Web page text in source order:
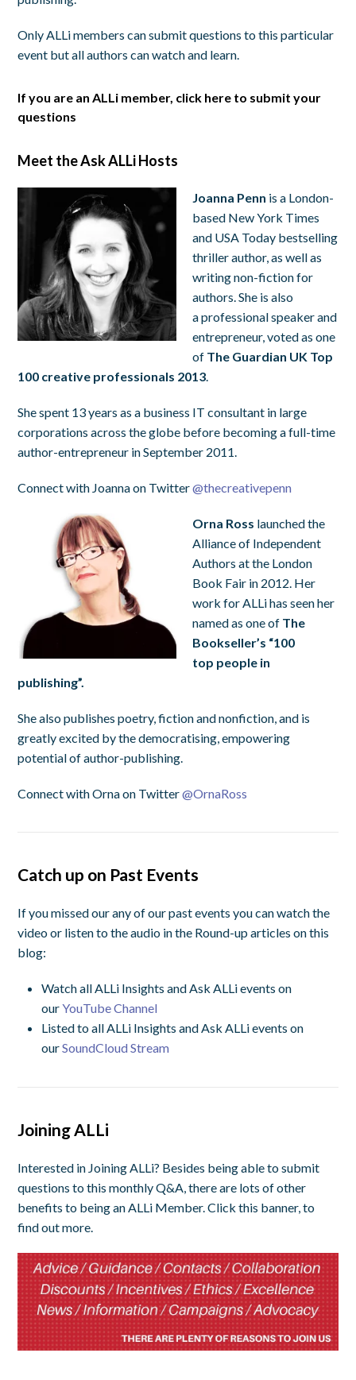
Only ALLi members can submit questions to this particular
event but all authors can watch and learn.
If you are an ALLi member, click here to submit your
questions
Meet the Ask ALLi Hosts
Joanna Penn is a London-
based New York Times
and USA Today bestselling
thriller author, as well as
writing non-fiction for
authors. She is also
a professional speaker and
entrepreneur, voted as one
of The Guardian UK Top
100 creative professionals 2013
She spent 13 years as a business IT consultant in large
corporations across the globe before becoming a full-time
author-entrepreneur in September 2011.
Connect with Joanna on Twitter@thecreativepenn
Orna Ross launched the
Alliance of Independent
Authors at the London
Book Fair in 2012. Her
work for ALLi has seen her
named as one of The
Bookseller’s “100
top people in
publishing”.
She also publishes poetry, fiction and nonfiction, and is
greatly excited by the democratising, empowering
potential of author-publishing.
Connect with Orna on Twitter@OrnaRoss
Catch up on Past Events
If you missed our any of our past events you can watch the
video or listen to the audio in the Round-up articles on this
blog:
Watch all ALLi Insights and Ask ALLi events on
ourYouTube Channel
Listed to all ALLi Insights and Ask ALLi events on
ourSoundCloud Stream
Joining ALLi
Interested in Joining ALLi? Besides being able to submit
questions to this monthly Q&A, there are lots of other
benefits to being an ALLi Member. Click this banner, to
find out more.